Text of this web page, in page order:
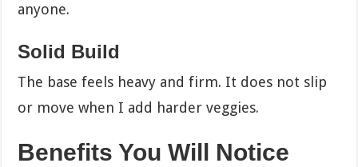
anyone.
Solid Build
The base feels heavy and firm. It does not slip
or move when I add harder veggies.
Benefits You Will Notice